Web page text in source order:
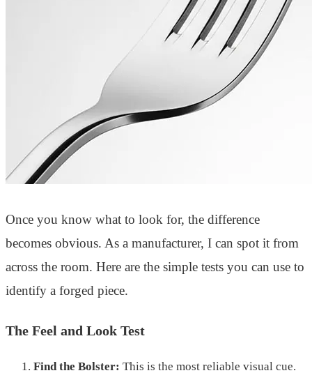
Once you know what to look for, the difference
becomes obvious. As a manufacturer, I can spot it from
across the room. Here are the simple tests you can use to
identify a forged piece.
The Feel and Look Test
Find the Bolster: This is the most reliable visual cue.